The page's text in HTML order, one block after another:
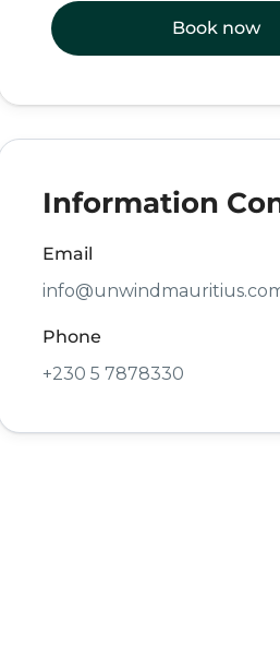
Book now
Information
Email
Phone
+230 5 7878330